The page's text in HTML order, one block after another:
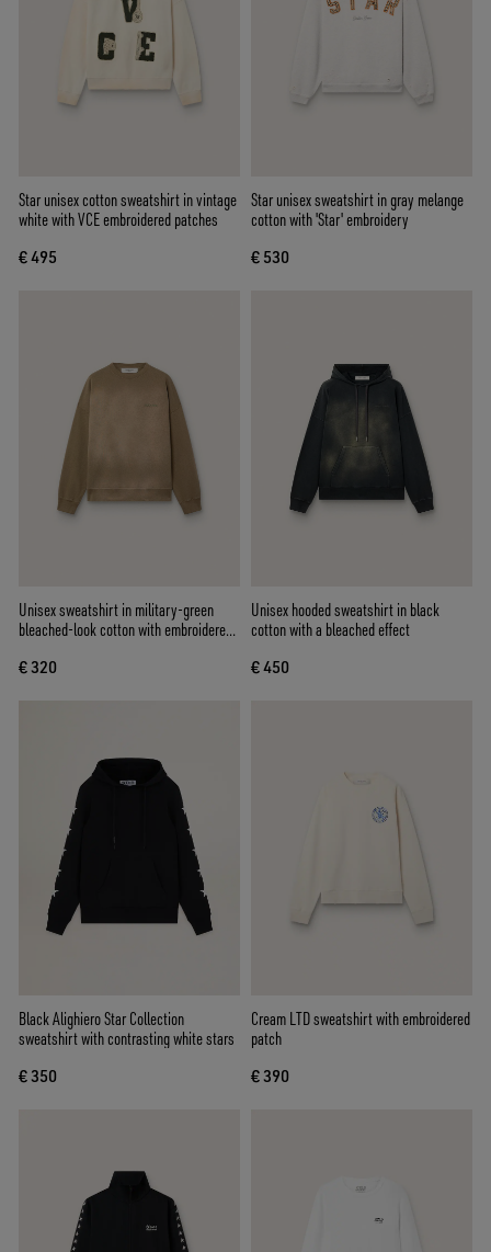
Star unisex cotton sweatshirt in vintage
white with VCE embroidered patches
€ 495
Star unisex sweatshirt in gray melange
cotton with 'Star' embroidery
€ 530
Unisex sweatshirt in military-green
bleached-look cotton with embroidered
€ 320
Unisex hooded sweatshirt in black
cotton with a bleached effect
€ 450
Black Alighiero Star Collection
sweatshirt with contrasting white stars
€ 350
Cream LTD sweatshirt with embroidered
patch
€ 390